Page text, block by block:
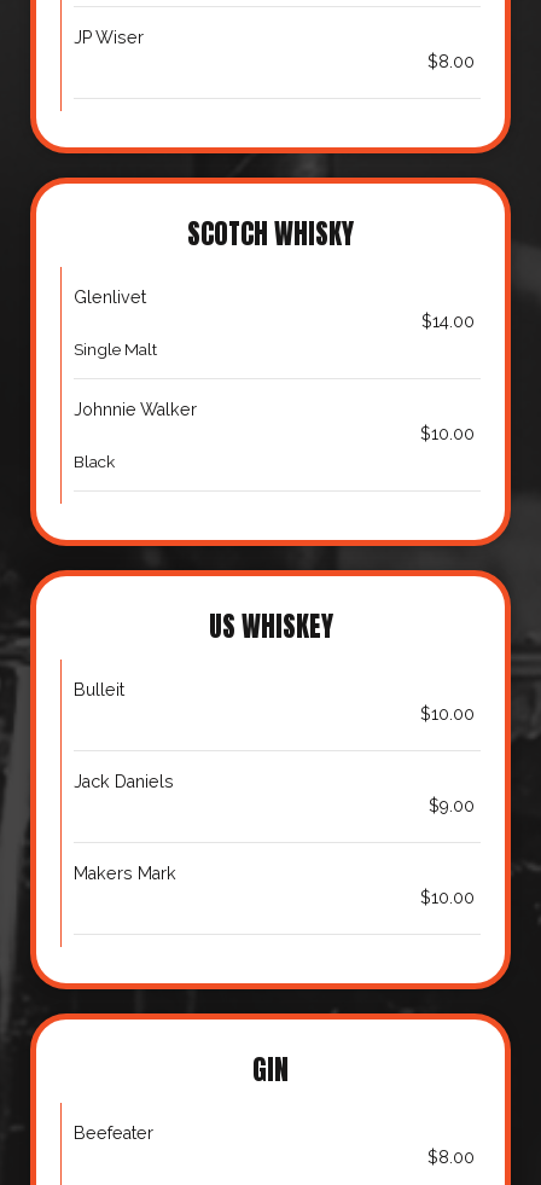
JP Wiser
$8.00
SCOTCH WHISKY
Glenlivet
$14.00
Single Malt
Johnnie Walker
$10.00
Black
US WHISKEY
Bulleit
$10.00
Jack Daniels
$9.00
Makers Mark
$10.00
GIN
Beefeater
$8.00